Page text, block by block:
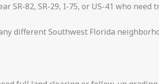
SR-82, SR-29, I-75, or US-41 who need
different Southwest Florida